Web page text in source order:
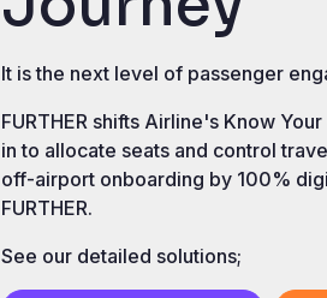
It is the next level of passenger
FURTHER shifts Airline's Know
in to allocate seats and control
off-airport onboarding by 100%
FURTHER.
See our detailed solutions;